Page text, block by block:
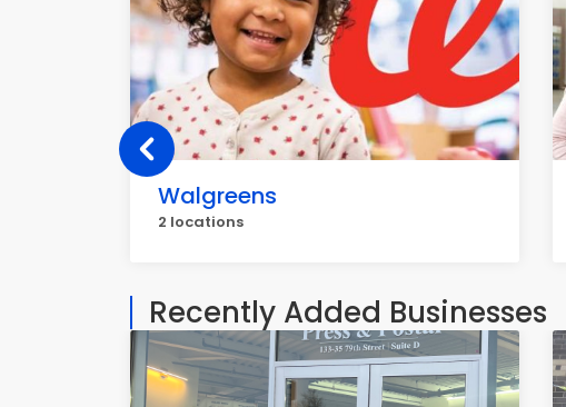
Walgreens
2 locations
Recently Added Businesses